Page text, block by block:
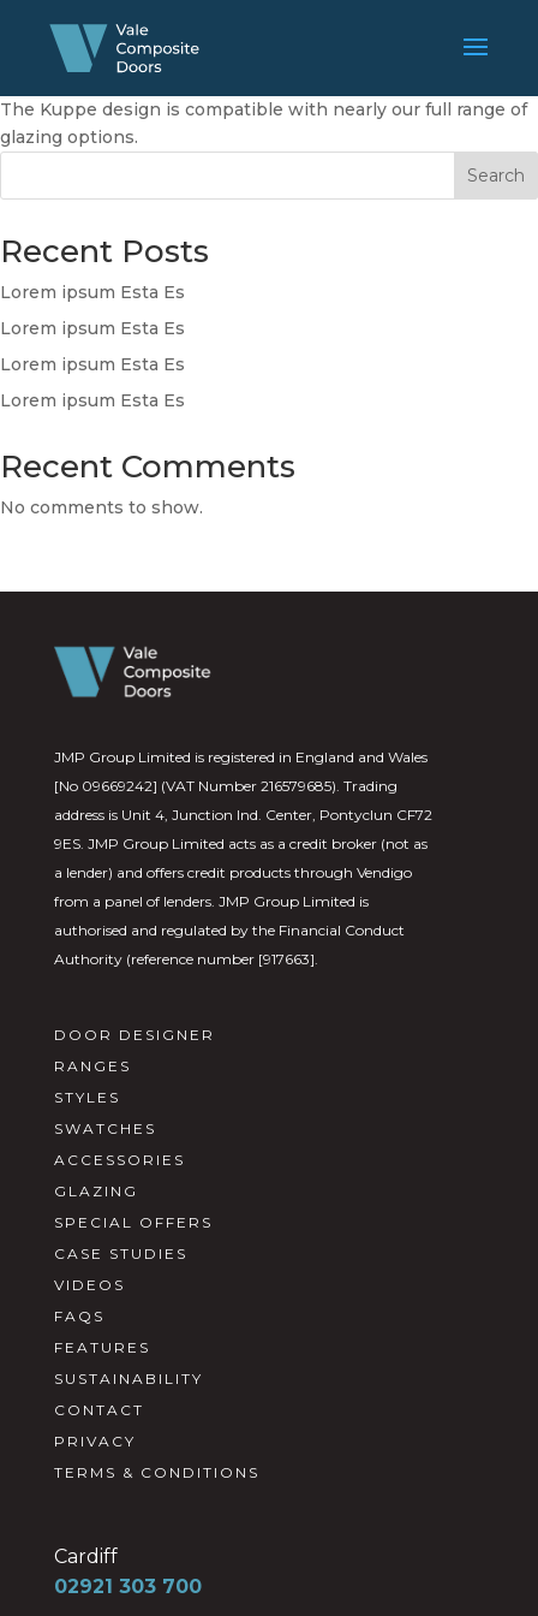
The Kuppe design is compatible with nearly our full range of
glazing options.
Search
Recent Posts
Lorem ipsum Esta Es
Lorem ipsum Esta Es
Lorem ipsum Esta Es
Lorem ipsum Esta Es
Recent Comments
No comments to show.
JMP Group Limited is registered in England and Wales
[No 09669242] (VAT Number 216579685). Trading
address is Unit 4, Junction Ind. Center, Pontyclun CF72
9ES. JMP Group Limited acts as a credit broker (not as
a lender) and offers credit products through Vendigo
from a panel of lenders. JMP Group Limited is
authorised and regulated by the Financial Conduct
Authority (reference number [917663].
DOOR DESIGNER
RANGES
STYLES
SWATCHES
ACCESSORIES
GLAZING
SPECIAL OFFERS
CASE STUDIES
VIDEOS
FAQS
FEATURES
SUSTAINABILITY
CONTACT
PRIVACY
TERMS & CONDITIONS
Cardiff
02921 303 700